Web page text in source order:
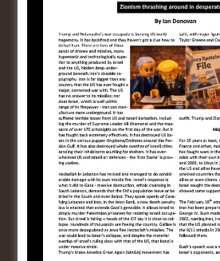
As the capitalist crisis deepens,
their supporters use racism and
divisions in the working class.
organizations must fight the
xenophobia, and homophobia.
attacks on immigrants, and
propaganda aimed at China and
Democrats and Republicans. We
people to organize widely, in
other places of work, to build
defend their rights and oppose